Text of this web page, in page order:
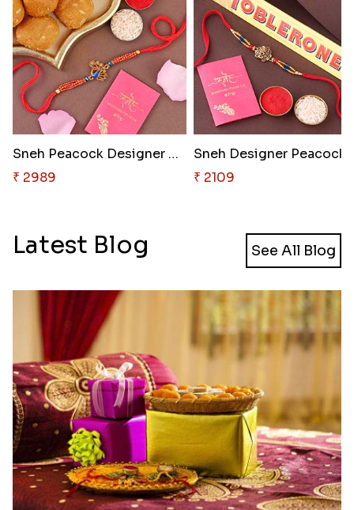
Sneh Peacock Designer Rakhi wi..
₹ 2989
₹ 2109
Latest Blog See All Blog